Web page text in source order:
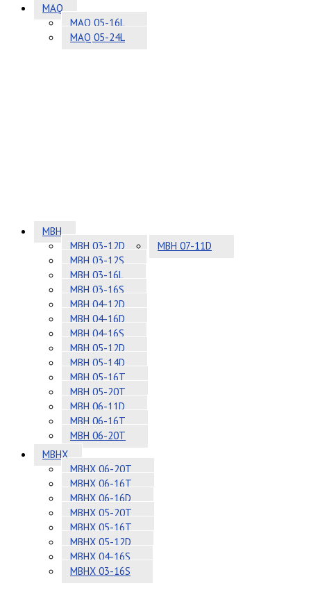
MAQ
MAQ 05-16L
MAQ 05-24L
MBH
MBH 03-12D
MBH 03-12S
MBH 03-16L
MBH 03-16S
MBH 04-12D
MBH 04-16D
MBH 04-16S
MBH 05-12D
MBH 05-14D
MBH 05-16T
MBH 05-20T
MBH 06-11D
MBH 06-16T
MBH 06-20T
MBH 07-11D
MBHX
MBHX 06-20T
MBHX 06-16T
MBHX 06-16D
MBHX 05-20T
MBHX 05-16T
MBHX 05-12D
MBHX 04-16S
MBHX 03-16S